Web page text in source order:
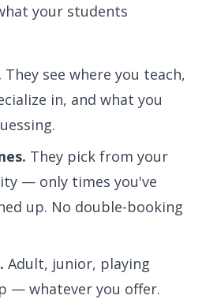
your students
They see where you teach,
in, and what you
They pick from your
— only times you've
up. No double-booking
Adult, junior, playing
— whatever you offer.